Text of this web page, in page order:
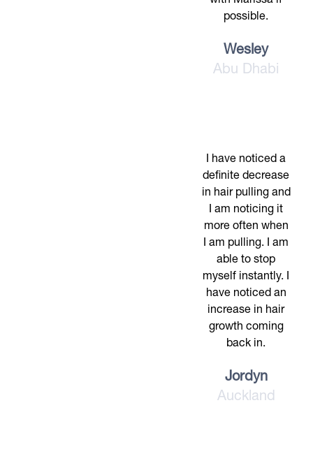
possible.
Wesley
Abu Dhabi
I have noticed a
definite decrease
in hair pulling and
I am noticing it
more often when
I am pulling. I am
able to stop
myself instantly. I
have noticed an
increase in hair
growth coming
back in.
Jordyn
Auckland